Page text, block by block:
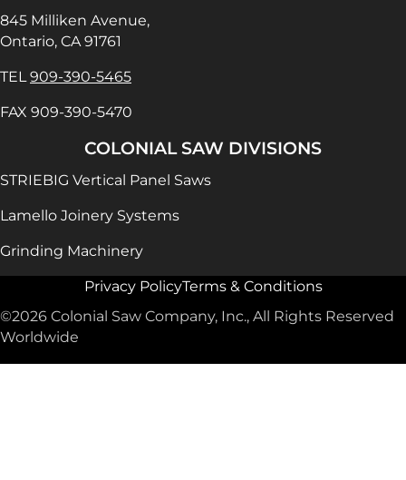
845 Milliken Avenue,
Ontario, CA 91761
TEL 909-390-5465
FAX 909-390-5470
COLONIAL SAW DIVISIONS
STRIEBIG Vertical Panel Saws
Lamello Joinery Systems
Grinding Machinery
Privacy PolicyTerms & Conditions
©2026 Colonial Saw Company, Inc., All Rights Reserved
Worldwide